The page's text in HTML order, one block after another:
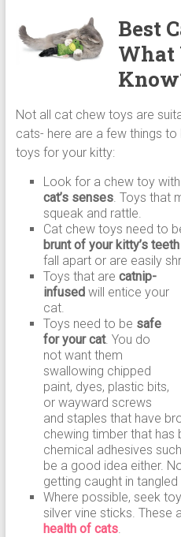
Best
What
Not all cat chew toys are
cats- here are a few things
toys for your kitty:
Look for a chew toy with
cat’s senses. Toys that
squeak and rattle.
Cat chew toys need to
brunt of your kitty’s
fall apart or are easily
Toys that are catnip-
infusedwill entice your
cat.
Toys need to be safe
for your cat. You do
not want them
swallowing chipped
paint, dyes, plastic bits,
or wayward screws
and staples that have
chewing timber that has
chemical adhesives
be a good idea either.
getting caught in tangled
Where possible, seek
silver vine sticks. These
health of cats.